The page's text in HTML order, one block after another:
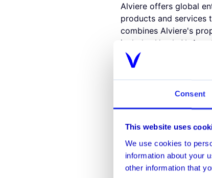
Consent
This website uses
We use cookies to
information about your
other information that
Alviere offers global
products and services
combines Alviere's
includes Hawk AI. As
management a core
strict AML standards
Hawk AI's leading
crime that other
"As Alviere expands
scoring solution that
are thrilled to partner
in-class and industry